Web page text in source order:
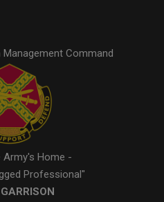
Command
Army's Home -
Professional"